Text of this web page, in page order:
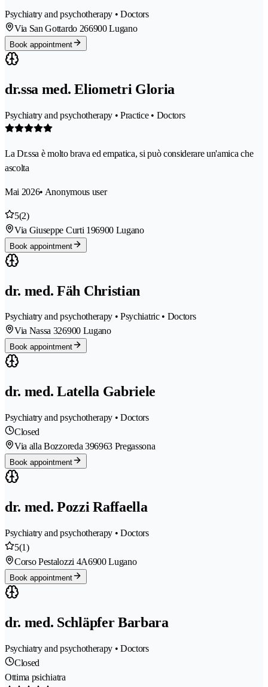
Psychiatry and psychotherapy • Doctors
Via San Gottardo 266900 Lugano
Book appointment
dr.ssa med. Eliometri Gloria
Psychiatry and psychotherapy • Practice • Doctors
La Dr.ssa è molto brava ed empatica, si può considerare un'amica che
ascolta
Mai 2026• Anonymous user
5(2)
Via Giuseppe Curti 196900 Lugano
Book appointment
dr. med. Fäh Christian
Psychiatry and psychotherapy • Psychiatric • Doctors
Via Nassa 326900 Lugano
Book appointment
dr. med. Latella Gabriele
Psychiatry and psychotherapy • Doctors
Closed
Via alla Bozzoreda 396963 Pregassona
Book appointment
dr. med. Pozzi Raffaella
Psychiatry and psychotherapy • Doctors
5(1)
Corso Pestalozzi 4A6900 Lugano
Book appointment
dr. med. Schläpfer Barbara
Psychiatry and psychotherapy • Doctors
Closed
Ottima psichiatra